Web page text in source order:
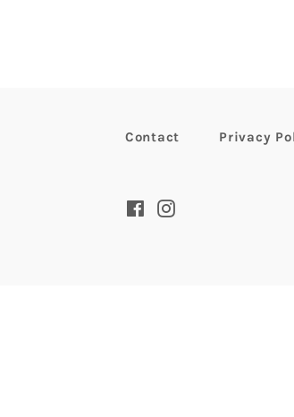
Contact Privacy
FacebookInstagram